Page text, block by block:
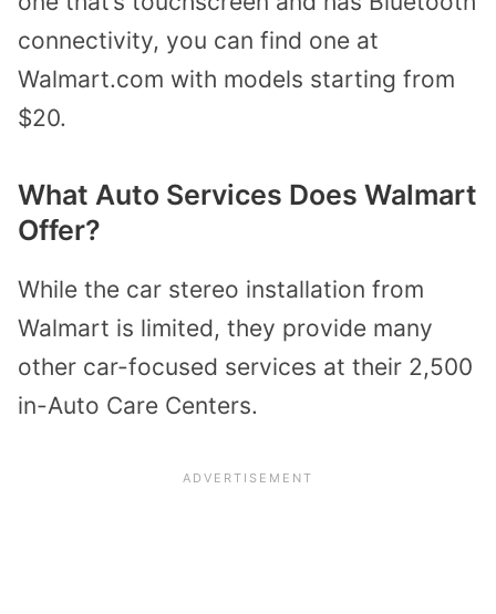
connectivity, you can find one at
Walmart.com with models starting from
$20.
What Auto Services Does Walmart
Offer?
While the car stereo installation from
Walmart is limited, they provide many
other car-focused services at their 2,500
in-Auto Care Centers.